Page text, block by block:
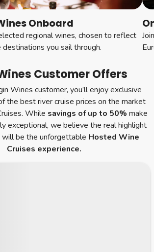
Onboard
regional wines, chosen to reflect
you sail through.
Customer Offers
Wines customer, you’ll enjoy exclusive
the best river cruise prices on the market
While savings of up to 50% make
exceptional, we believe the real highlight
be the unforgettable Hosted Wine
Cruises experience.